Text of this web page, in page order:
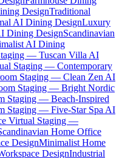
DesignTraditional
AI Dining DesignLuxury
Dining DesignScandinavian
AI Dining
— Tuscan Villa AI
Staging — Contemporary
Staging — Clean Zen AI
Staging — Bright Nordic
Staging — Beach-Inspired
Staging — Five-Star Spa AI
Virtual Staging —
Home Office
DesignMinimalist Home
DesignIndustrial